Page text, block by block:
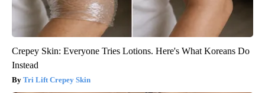
Crepey Skin: Everyone Tries Lotions. Here's What Koreans Do
Instead
Tri Lift Crepey Skin